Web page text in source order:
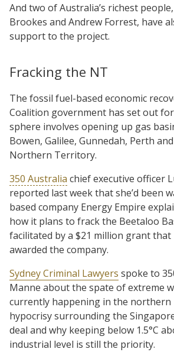
And two of Australia’s richest
Brookes and Andrew Forrest, have
support to the project.
Fracking the NT
The fossil fuel-based economic
Coalition government has set out
sphere involves opening up gas
Bowen, Galilee, Gunnedah, Perth
Northern Territory.
350 Australia chief executive officer
reported last week that she’d been
based company Energy Empire
how it plans to frack the Beetaloo
facilitated by a $21 million grant
awarded the company.
Sydney Criminal Lawyers spoke to
Manne about the spate of extreme
currently happening in the northern
hypocrisy surrounding the
deal and why keeping below 1.5°C
industrial level is still the priority.